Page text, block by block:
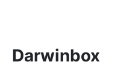
Darwinbox